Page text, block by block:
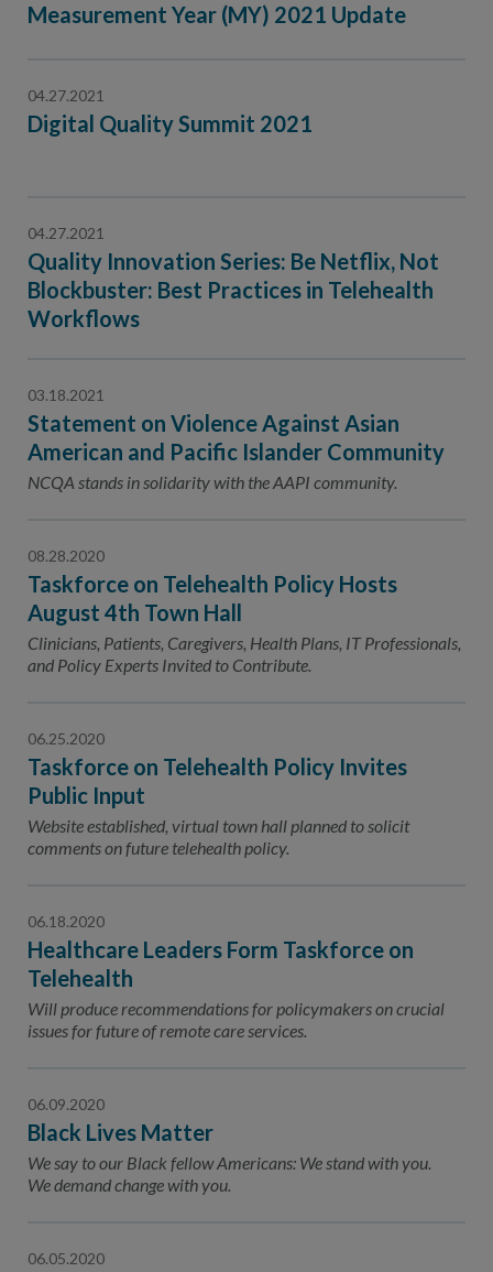
Measurement Year (MY) 2021 Update
04.27.2021
Digital Quality Summit 2021
04.27.2021
Quality Innovation Series: Be Netflix, Not
Blockbuster: Best Practices in Telehealth
Workflows
03.18.2021
Statement on Violence Against Asian
American and Pacific Islander Community
NCQA stands in solidarity with the AAPI community.
08.28.2020
Taskforce on Telehealth Policy Hosts
August 4th Town Hall
Clinicians, Patients, Caregivers, Health Plans, IT Professionals,
and Policy Experts Invited to Contribute.
06.25.2020
Taskforce on Telehealth Policy Invites
Public Input
Website established, virtual town hall planned to solicit
comments on future telehealth policy.
06.18.2020
Healthcare Leaders Form Taskforce on
Telehealth
Will produce recommendations for policymakers on crucial
issues for future of remote care services.
06.09.2020
Black Lives Matter
We say to our Black fellow Americans: We stand with you.
We demand change with you.
06.05.2020